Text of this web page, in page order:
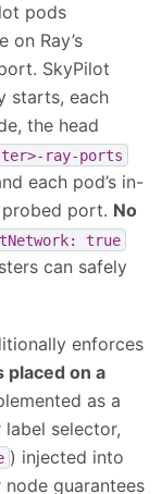
pods
on Ray’s
SkyPilot
starts, each
the head
ray-ports
each pod’s in-
port. No
true
can safely
enforces
placed on a
as a
selector,
) injected into
guarantees